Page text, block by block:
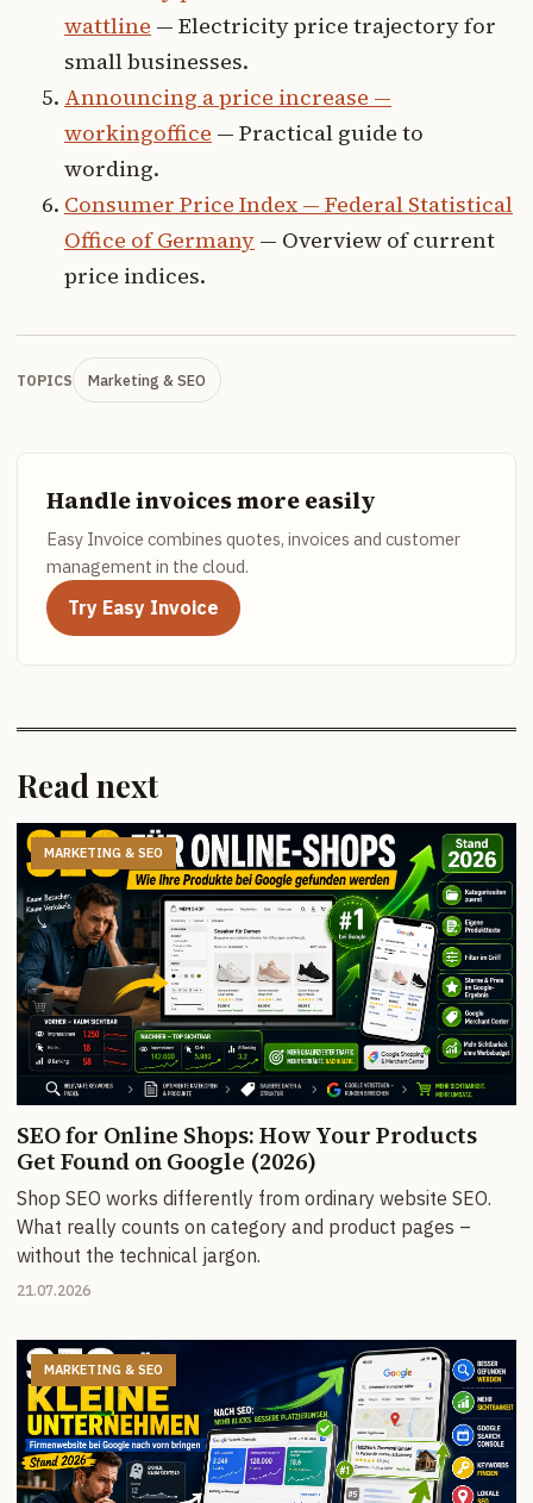
wattline — Electricity price trajectory for
small businesses.
Announcing a price increase —
workingoffice — Practical guide to
wording.
Consumer Price Index — Federal Statistical
Office of Germany — Overview of current
price indices.
TOPICS Marketing & SEO
Handle invoices more easily
Easy Invoice combines quotes, invoices and customer
management in the cloud.
Try Easy Invoice
Read next
MARKETING & SEO
SEO for Online Shops: How Your Products
Get Found on Google (2026)
Shop SEO works differently from ordinary website SEO.
What really counts on category and product pages –
without the technical jargon.
21.07.2026
MARKETING & SEO